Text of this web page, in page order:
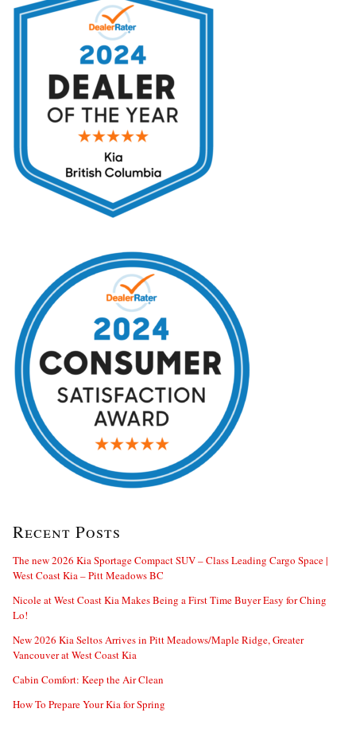
Recent Posts
The new 2026 Kia Sportage Compact SUV – Class Leading Cargo Space |
West Coast Kia – Pitt Meadows BC
Nicole at West Coast Kia Makes Being a First Time Buyer Easy for Ching
Lo!
New 2026 Kia Seltos Arrives in Pitt Meadows/Maple Ridge, Greater
Vancouver at West Coast Kia
Cabin Comfort: Keep the Air Clean
How To Prepare Your Kia for Spring